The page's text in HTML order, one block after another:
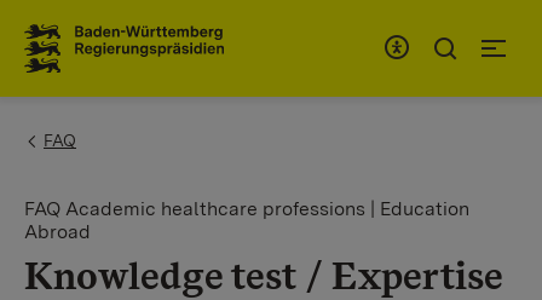
You are here:
FAQ
FAQ Academic healthcare professions | Education
Abroad
Knowledge test / Expertise